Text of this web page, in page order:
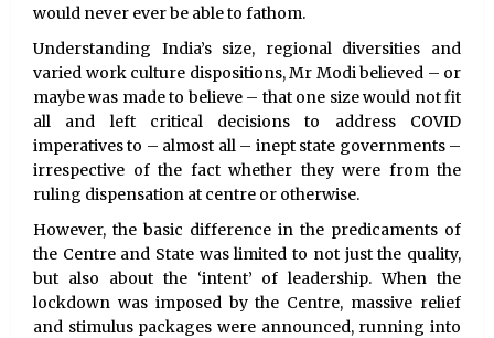
would never ever be able to fathom.
Understanding India’s size, regional diversities and
varied work culture dispositions, Mr Modi believed – or
maybe was made to believe – that one size would not fit
all and left critical decisions to address COVID
imperatives to – almost all – inept state governments –
irrespective of the fact whether they were from the
ruling dispensation at centre or otherwise.
However, the basic difference in the predicaments of
the Centre and State was limited to not just the quality,
but also about the ‘intent’ of leadership. When the
lockdown was imposed by the Centre, massive relief
and stimulus packages were announced, running into